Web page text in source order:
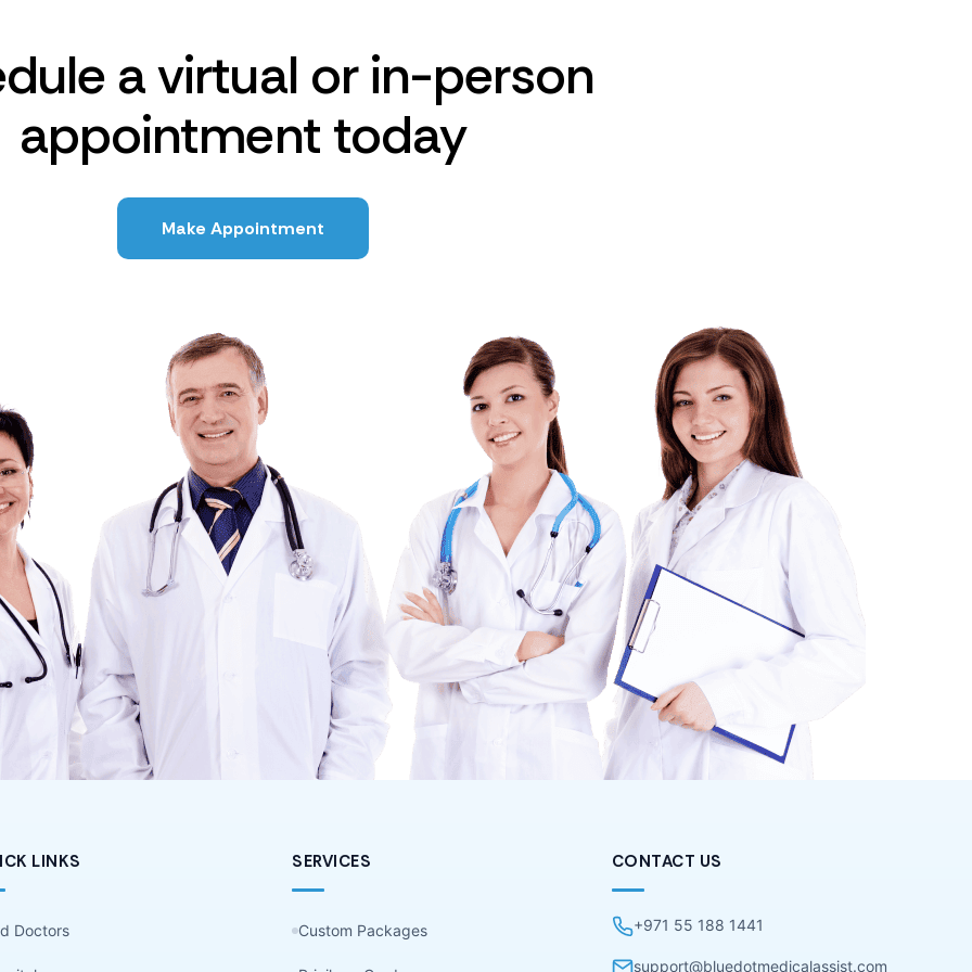
a virtual or in-person
appointment today
Make Appointment
LINKS
Doctors
SERVICES
Custom Packages
CONTACT US
+971 55 188 1441
support@bluedotmedicalassist.com